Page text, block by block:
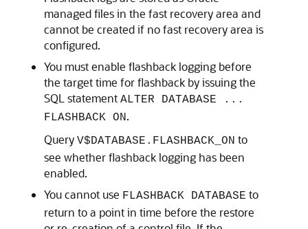
managed files in the fast recovery area and
cannot be created if no fast recovery area is
configured.
You must enable flashback logging before
the target time for flashback by issuing the
SQL statement ALTER DATABASE ...
FLASHBACK ON.
Query V$DATABASE.FLASHBACK_ON to
see whether flashback logging has been
enabled.
You cannot use FLASHBACK DATABASE to
return to a point in time before the restore